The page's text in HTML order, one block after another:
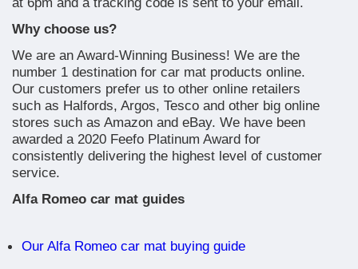
Why choose us?
We are an Award-Winning Business! We are the
number 1 destination for car mat products online.
Our customers prefer us to other online retailers
such as Halfords, Argos, Tesco and other big online
stores such as Amazon and eBay. We have been
awarded a 2020 Feefo Platinum Award for
consistently delivering the highest level of customer
service.
Alfa Romeo car mat guides
Our Alfa Romeo car mat buying guide